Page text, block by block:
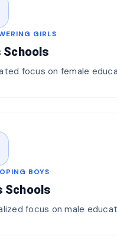
GIRLS
Schools
focus on female
BOYS
Schools
focus on male